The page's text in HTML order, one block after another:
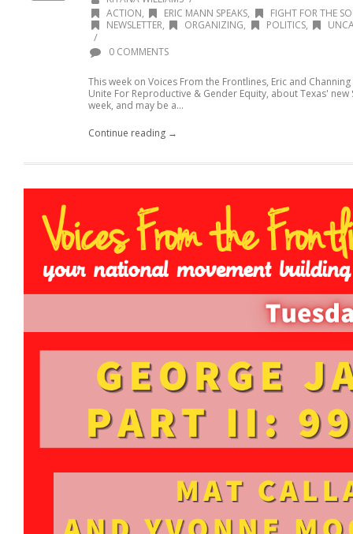
ACTION, ERIC MANN SPEAKS,
FIGHT FOR THE
NEWSLETTER, ORGANIZING, POLITICS,
/
0 COMMENTS
This week on Voices From the Frontlines, Eric and
Unite For Reproductive & Gender Equity, about Texas'
week, and may be a...
Continue reading →